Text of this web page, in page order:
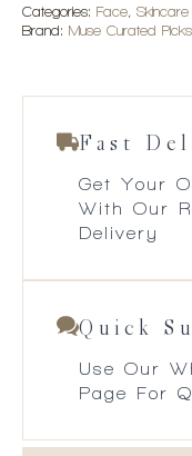
Categories: Face, Skincare
Brand: Muse Curated Picks
Fast
Get Your
With Our
Delivery
Quick
Use Our
Page For